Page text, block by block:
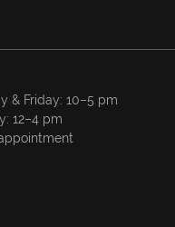
& Friday: 10–5 pm
12–4 pm